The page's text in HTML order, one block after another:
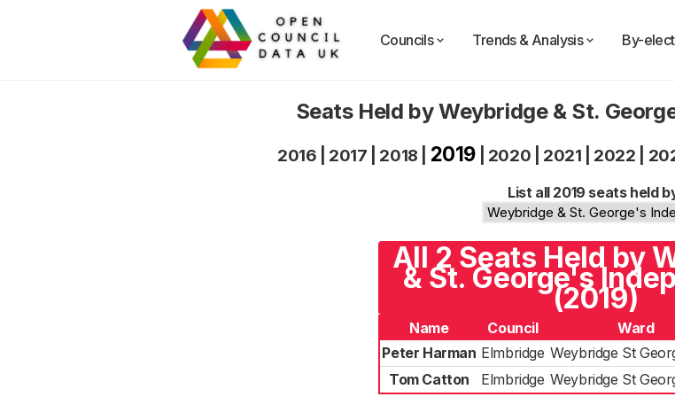
Councils Trends & Analysis By-
Seats Held by Weybridge & St.
2016 2017 2018 2019 2020 2021 2022
List all 2019 seats held
All 2 Seats Held by
& St. George's
(2019)
Name Council Ward
Peter Harman Elmbridge Weybridge St
Tom Catton
Elmbridge Weybridge St